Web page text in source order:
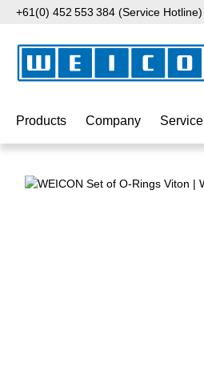
to main content
Skip to search
Skip to main navigation
+61(0) 452 553 384 (Service Hotline)
Products Company Service
Skip image gallery